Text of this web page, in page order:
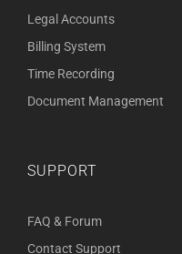
Legal Accounts
Billing System
Time Recording
Document Management
SUPPORT
FAQ & Forum
Contact Support